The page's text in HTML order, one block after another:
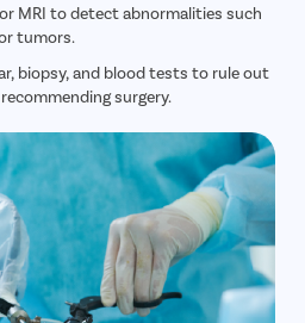
MRI to detect abnormalities such
tumors.
biopsy, and blood tests to rule out
surgery.
Pilonidal
Fistula
Fecal
Umbilical